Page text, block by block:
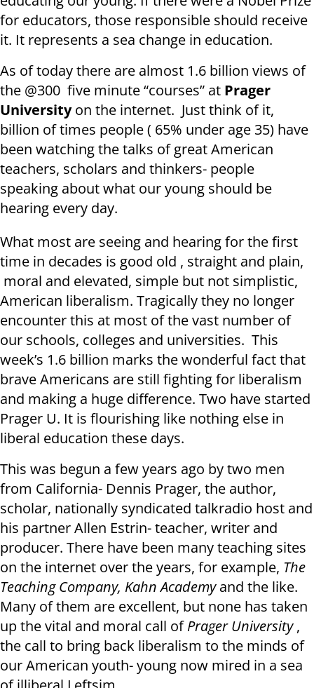
for educators, those responsible should receive
it. It represents a sea change in education.
As of today there are almost 1.6 billion views of
the @300 five minute “courses” at Prager
Universityon the internet. Just think of it,
billion of times people ( 65% under age 35) have
been watching the talks of great American
teachers, scholars and thinkers- people
speaking about what our young should be
hearing every day.
What most are seeing and hearing for the first
time in decades is good old , straight and plain,
moral and elevated, simple but not simplistic,
American liberalism. Tragically they no longer
encounter this at most of the vast number of
our schools, colleges and universities. This
week’s 1.6 billion marks the wonderful fact that
brave Americans are still fighting for liberalism
and making a huge difference. Two have started
Prager U. It is flourishing like nothing else in
liberal education these days.
This was begun a few years ago by two men
from California- Dennis Prager, the author,
scholar, nationally syndicated talkradio host and
his partner Allen Estrin- teacher, writer and
producer. There have been many teaching sites
on the internet over the years, for example, The
Teaching Company, Kahn Academyand the like.
Many of them are excellent, but none has taken
up the vital and moral call ofPrager University,
the call to bring back liberalism to the minds of
our American youth- young now mired in a sea